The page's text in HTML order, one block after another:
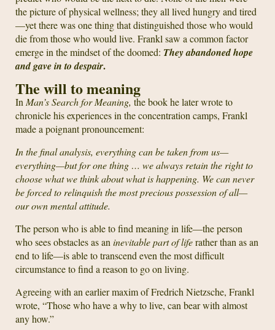
the picture of physical wellness; they all lived hungry and tired
—yet there was one thing that distinguished those who would
die from those who would live. Frankl saw a common factor
emerge in the mindset of the doomed: They abandoned hope
and gave in to despair.
The will to meaning
InMan’s Search for Meaning, the book he later wrote to
chronicle his experiences in the concentration camps, Frankl
made a poignant pronouncement:
In the final analysis, everything can be taken from us—
everything—but for one thing … we always retain the right to
choose what we think about what is happening. We can never
be forced to relinquish the most precious possession of all—
our own mental attitude.
The person who is able to find meaning in life—the person
who sees obstacles as aninevitable part of liferather than as an
end to life—is able to transcend even the most difficult
circumstance to find a reason to go on living.
Agreeing with an earlier maxim of Fredrich Nietzsche, Frankl
wrote, “Those who have a why to live, can bear with almost
any how.”